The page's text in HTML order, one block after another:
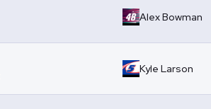
Alex Bowman
Kyle Larson